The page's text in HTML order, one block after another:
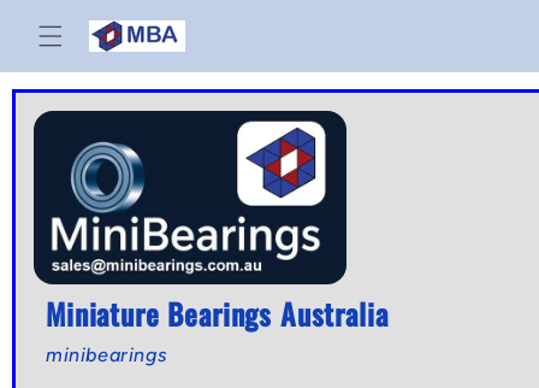
Skip to
content
Miniature Bearings Australia
minibearings